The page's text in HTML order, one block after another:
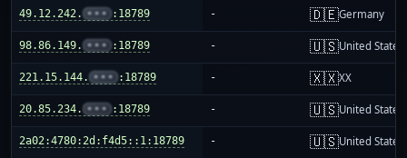
49.12.242. ••• :18789 - 🇩🇪Germany
98.86.149. ••• :18789 - 🇺🇸United States
221.15.144. ••• :18789 - 🇽🇽XX
20.85.234. ••• :18789 - 🇺🇸United States
2a02:4780:2d:f4d5::1:18789 - 🇺🇸United States